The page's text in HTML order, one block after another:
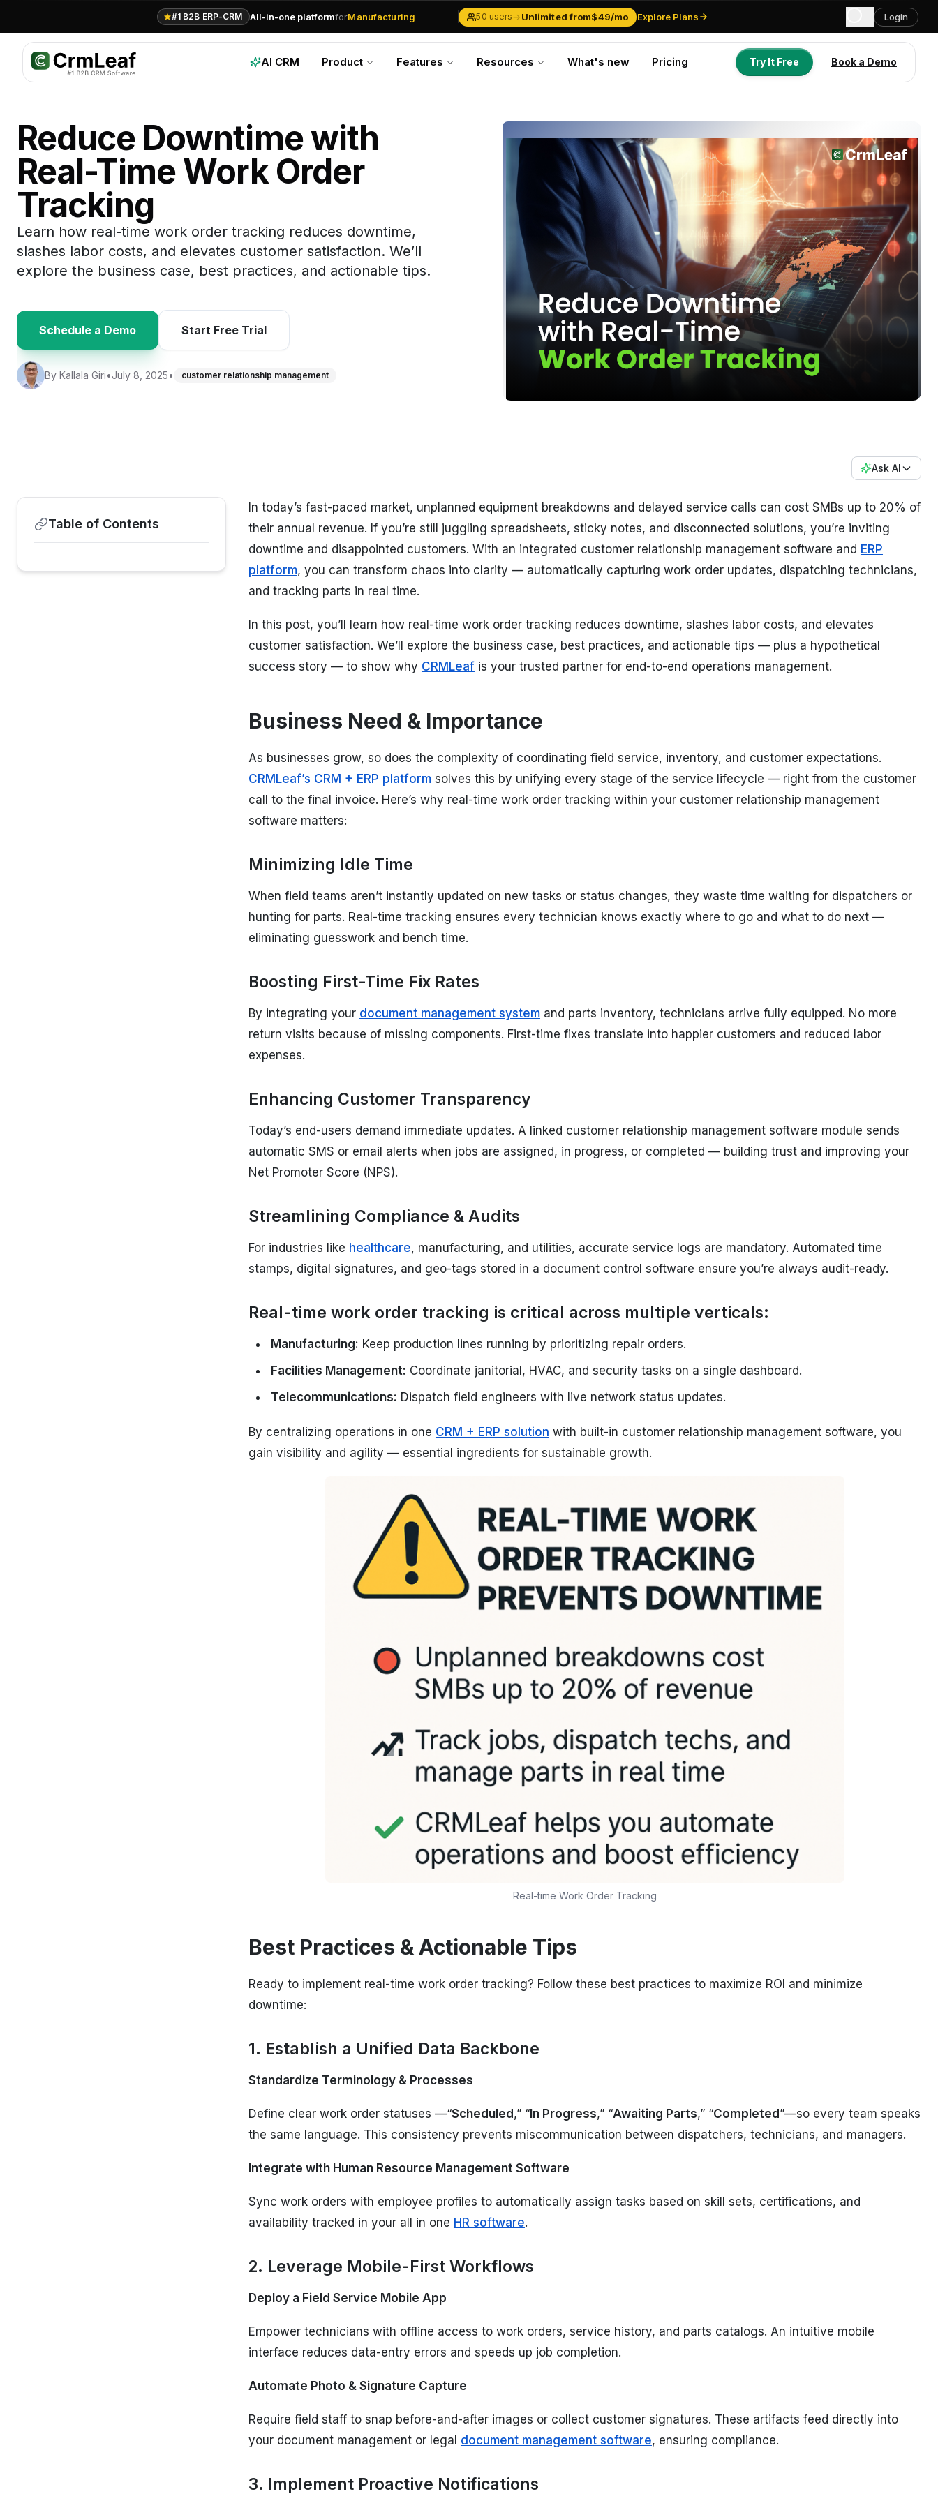
#1 B2B ERP-CRM All-in-one platformforManufacturing
Solar Businesses
Inventory & Traders
50 users→Unlimited from$49/mo Explore Plans Login
AI CRM Product Features Resources What's new Pricing Try It Free Book a Demo
Reduce Downtime with
Real-Time Work Order
Tracking
Learn how real-time work order tracking reduces downtime,
slashes labor costs, and elevates customer satisfaction. We’ll
explore the business case, best practices, and actionable tips.
Schedule a Demo Start Free Trial
By Kallala Giri•July 8, 2025• customer relationship management
Ask AI
Table of Contents
In today’s fast-paced market, unplanned equipment breakdowns and delayed service calls can cost SMBs up to 20% of
their annual revenue. If you’re still juggling spreadsheets, sticky notes, and disconnected solutions, you’re inviting
downtime and disappointed customers. With an integrated customer relationship management software and ERP
platform, you can transform chaos into clarity — automatically capturing work order updates, dispatching technicians,
and tracking parts in real time.
In this post, you’ll learn how real-time work order tracking reduces downtime, slashes labor costs, and elevates
customer satisfaction. We’ll explore the business case, best practices, and actionable tips — plus a hypothetical
success story — to show why CRMLeafis your trusted partner for end-to-end operations management.
Business Need & Importance
As businesses grow, so does the complexity of coordinating field service, inventory, and customer expectations.
CRMLeaf’s CRM + ERP platformsolves this by unifying every stage of the service lifecycle — right from the customer
call to the final invoice. Here’s why real-time work order tracking within your customer relationship management
software matters:
Minimizing Idle Time
When field teams aren’t instantly updated on new tasks or status changes, they waste time waiting for dispatchers or
hunting for parts. Real-time tracking ensures every technician knows exactly where to go and what to do next —
eliminating guesswork and bench time.
Boosting First-Time Fix Rates
By integrating your document management systemand parts inventory, technicians arrive fully equipped. No more
return visits because of missing components. First-time fixes translate into happier customers and reduced labor
expenses.
Enhancing Customer Transparency
Today’s end-users demand immediate updates. A linked customer relationship management software module sends
automatic SMS or email alerts when jobs are assigned, in progress, or completed — building trust and improving your
Net Promoter Score (NPS).
Streamlining Compliance & Audits
For industries like healthcare, manufacturing, and utilities, accurate service logs are mandatory. Automated time
stamps, digital signatures, and geo-tags stored in a document control software ensure you’re always audit-ready.
Real-time work order tracking is critical across multiple verticals:
Manufacturing: Keep production lines running by prioritizing repair orders.
Facilities Management: Coordinate janitorial, HVAC, and security tasks on a single dashboard.
Telecommunications: Dispatch field engineers with live network status updates.
By centralizing operations in one CRM + ERP solution with built-in customer relationship management software, you
gain visibility and agility — essential ingredients for sustainable growth.
Real-time Work Order Tracking
Best Practices & Actionable Tips
Ready to implement real-time work order tracking? Follow these best practices to maximize ROI and minimize
downtime:
1. Establish a Unified Data Backbone
Standardize Terminology & Processes
Define clear work order statuses —“Scheduled ,” “In Progress,” “Awaiting Parts,” “Completed ”—so every team speaks
the same language. This consistency prevents miscommunication between dispatchers, technicians, and managers.
Integrate with Human Resource Management Software
Sync work orders with employee profiles to automatically assign tasks based on skill sets, certifications, and
availability tracked in your all in one HR software.
2. Leverage Mobile-First Workflows
Deploy a Field Service Mobile App
Empower technicians with offline access to work orders, service history, and parts catalogs. An intuitive mobile
interface reduces data-entry errors and speeds up job completion.
Automate Photo & Signature Capture
Require field staff to snap before-and-after images or collect customer signatures. These artifacts feed directly into
your document management or legal document management software, ensuring compliance.
3. Implement Proactive Notifications